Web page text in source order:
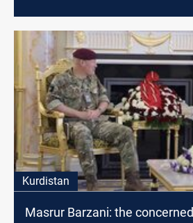
Kurdistan
Masrur Barzani: the